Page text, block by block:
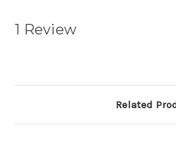
1 Review
Related